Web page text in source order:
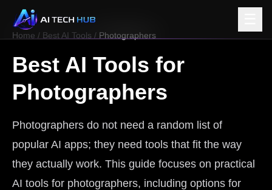
Home / Best AI Tools / Photographers
Best AI Tools for
Photographers
Photographers do not need a random list of
popular AI apps; they need tools that fit the way
they actually work. This guide focuses on practical
AI tools for photographers, including options for